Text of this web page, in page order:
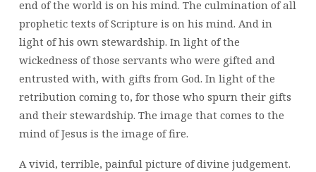
end of the world is on his mind. The culmination of all
prophetic texts of Scripture is on his mind. And in
light of his own stewardship. In light of the
wickedness of those servants who were gifted and
entrusted with, with gifts from God. In light of the
retribution coming to, for those who spurn their gifts
and their stewardship. The image that comes to the
mind of Jesus is the image of fire.
A vivid, terrible, painful picture of divine judgement.